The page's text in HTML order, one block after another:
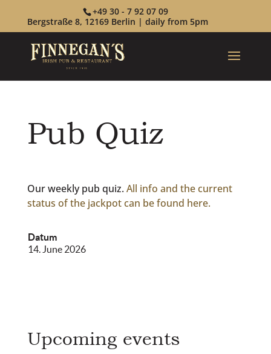
+49 30 - 7 92 07 09
Bergstraße 8, 12169 Berlin | daily from 5pm
Pub Quiz
Our weekly pub quiz. All info and the current
status of the jackpot can be found here.
Datum
14. June 2026
Upcoming events